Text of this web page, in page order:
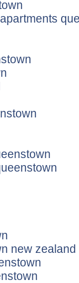
new zealand